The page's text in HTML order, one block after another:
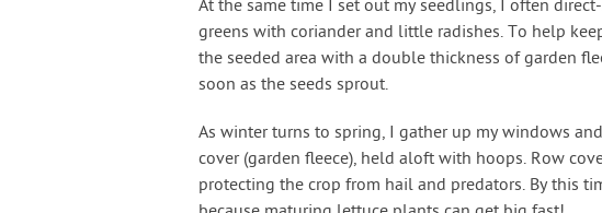
At the same time I set out my seedlings, I often
greens with coriander and little radishes. To help
the seeded area with a double thickness of garden
soon as the seeds sprout.
As winter turns to spring, I gather up my windows
cover (garden fleece), held aloft with hoops. Row
protecting the crop from hail and predators. By this